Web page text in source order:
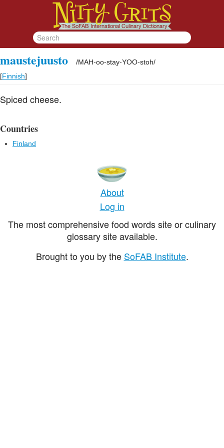
maustejuusto /MAH-oo-stay-YOO-stoh/
[Finnish]
Spiced cheese.
Countries
Finland
About
Log in
The most comprehensive food words site or culinary
glossary site available.
Brought to you by the SoFAB Institute.